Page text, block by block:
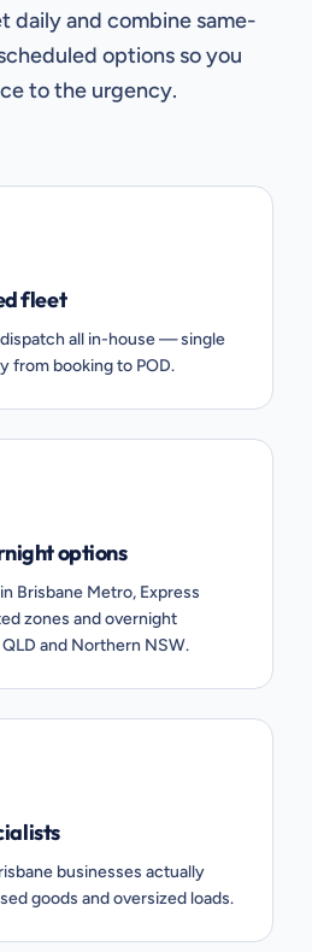
daily and combine same-
options so you
to the urgency.
fleet
all in-house — single
from booking to POD.
options
Brisbane Metro, Express
zones and overnight
and Northern NSW.
businesses actually
goods and oversized loads.